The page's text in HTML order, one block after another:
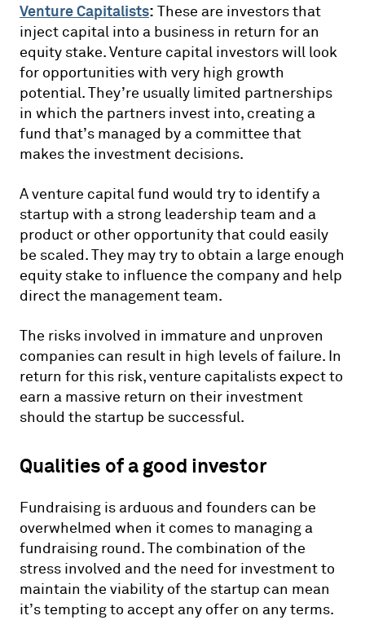
Venture Capitalists: These are investors that
inject capital into a business in return for an
equity stake. Venture capital investors will look
for opportunities with very high growth
potential. They’re usually limited partnerships
in which the partners invest into, creating a
fund that’s managed by a committee that
makes the investment decisions.
A venture capital fund would try to identify a
startup with a strong leadership team and a
product or other opportunity that could easily
be scaled. They may try to obtain a large enough
equity stake to influence the company and help
direct the management team.
The risks involved in immature and unproven
companies can result in high levels of failure. In
return for this risk, venture capitalists expect to
earn a massive return on their investment
should the startup be successful.
Qualities of a good investor
Fundraising is arduous and founders can be
overwhelmed when it comes to managing a
fundraising round. The combination of the
stress involved and the need for investment to
maintain the viability of the startup can mean
it’s tempting to accept any offer on any terms.